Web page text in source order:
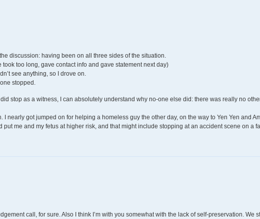
discussion: having been on all three sides of the situation.
too long, gave contact info and gave statement next day)
see anything, so I drove on.
stopped.
stop as a witness, I can absolutely understand why no-one else did: there was really no
I nearly got jumped on for helping a homeless guy the other day, on the way to Yen Yen and
me and my fetus at higher risk, and that might include stopping at an accident scene on a
call, for sure. Also I think I’m with you somewhat with the lack of self-preservation. We